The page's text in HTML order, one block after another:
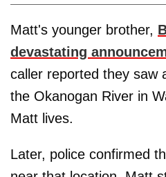
Matt's younger brother,
devastating
caller reported they saw
the Okanogan River in
Matt lives.
Later, police confirmed